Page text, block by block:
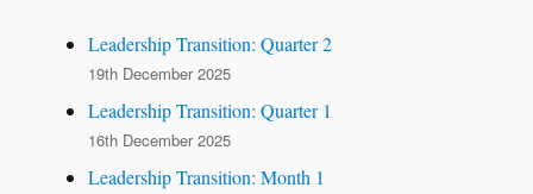
Leadership Transition: Quarter 2
19th December 2025
Leadership Transition: Quarter 1
16th December 2025
Leadership Transition: Month 1